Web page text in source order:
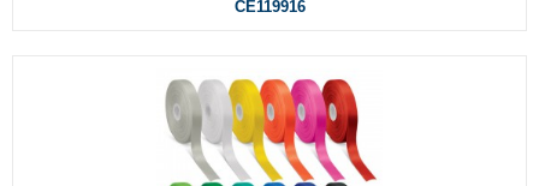
CE119916